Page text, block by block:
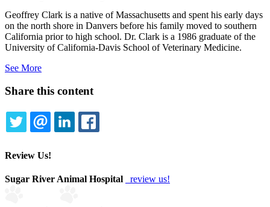
Geoffrey Clark is a native of Massachusetts and spent his early days
on the north shore in Danvers before his family moved to southern
California prior to high school. Dr. Clark is a 1986 graduate of the
University of California-Davis School of Veterinary Medicine.
See More
Share this content
TWITTEREMAILLINKEDIN
Review Us!
Sugar River Animal Hospital review us!